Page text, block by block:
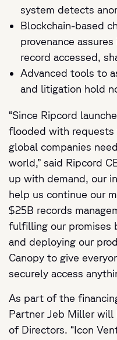
system detects
Blockchain-based
provenance
record accessed,
Advanced tools to
and litigation hold
“Since Ripcord
flooded with requests
global companies
world,” said Ripcord
up with demand, our
help us continue our
$25B records
fulfilling our promises
and deploying our
Canopy to give
securely access
As part of the
Partner Jeb Miller will
of Directors. “Icon